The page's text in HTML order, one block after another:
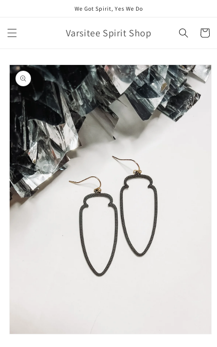
We Got Spirit, Yes We Do
Varsitee Spirit Shop Cart
Skip to
product
information